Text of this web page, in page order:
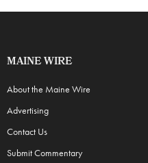
MAINE WIRE
About the Maine Wire
Advertising
Contact Us
Submit Commentary